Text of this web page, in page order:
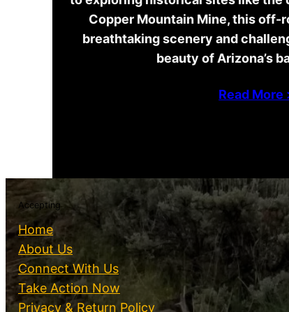
Copper Mountain Mine, this off-
breathtaking scenery and
beauty of Arizona’s
Read More
Accepting
Home
About Us
Connect With Us
Take Action Now
Privacy & Return Policy